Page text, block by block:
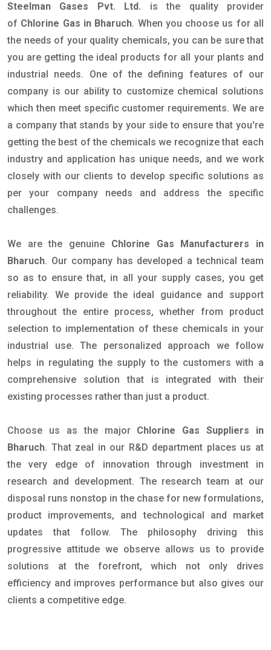
Steelman Gases Pvt. Ltd.
is the quality provider
of Chlorine Gas in Bharuch. When you choose us for all
the needs of your quality chemicals, you can be sure that
you are getting the ideal products for all your plants and
industrial needs. One of the defining features of our
company is our ability to customize chemical solutions
which then meet specific customer requirements. We are
a company that stands by your side to ensure that you're
getting the best of the chemicals we recognize that each
industry and application has unique needs, and we work
closely with our clients to develop specific solutions as
per your company needs and address the specific
challenges.
We are the genuine Chlorine Gas Manufacturers in
Bharuch. Our company has developed a technical team
so as to ensure that, in all your supply cases, you get
reliability. We provide the ideal guidance and support
throughout the entire process, whether from product
selection to implementation of these chemicals in your
industrial use. The personalized approach we follow
helps in regulating the supply to the customers with a
comprehensive solution that is integrated with their
existing processes rather than just a product.
Choose us as the major Chlorine Gas Suppliers in
Bharuch. That zeal in our R&D department places us at
the very edge of innovation through investment in
research and development. The research team at our
disposal runs nonstop in the chase for new formulations,
product improvements, and technological and market
updates that follow. The philosophy driving this
progressive attitude we observe allows us to provide
solutions at the forefront, which not only drives
efficiency and improves performance but also gives our
clients a competitive edge.